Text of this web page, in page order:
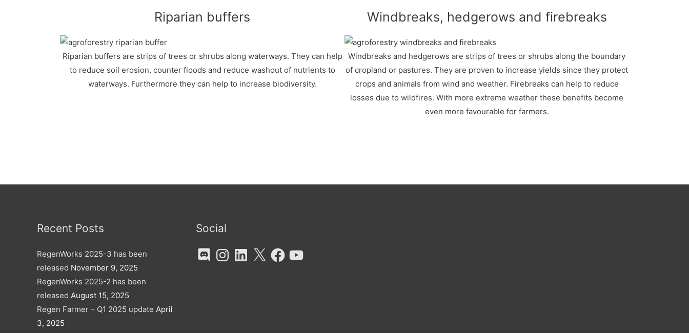
Riparian buffers
Riparian buffers are strips of trees or shrubs along waterways. They can help
to reduce soil erosion, counter floods and reduce washout of nutrients to
waterways. Furthermore they can help to increase biodiversity.
Windbreaks, hedgerows and firebreaks
Windbreaks and hedgerows are strips of trees or shrubs along the boundary
of cropland or pastures. They are proven to increase yields since they protect
crops and animals from wind and weather. Firebreaks can help to reduce
losses due to wildfires. With more extreme weather these benefits become
even more favourable for farmers.
Recent Posts
RegenWorks 2025-3 has been
released November 9, 2025
RegenWorks 2025-2 has been
released August 15, 2025
Regen Farmer – Q1 2025 update April
3, 2025
Social
DiscordInstagramLinkedIn
X FacebookYouTube